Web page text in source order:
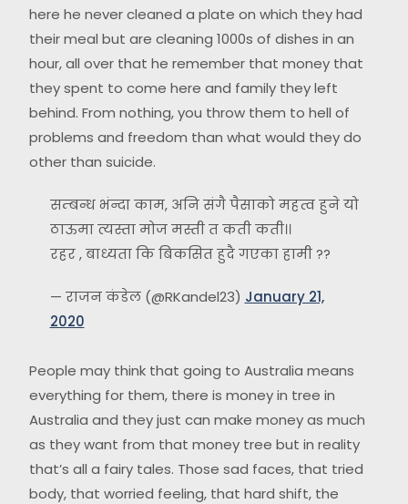
here he never cleaned a plate on which they had
their meal but are cleaning 1000s of dishes in an
hour, all over that he remember that money that
they spent to come here and family they left
behind. From nothing, you throw them to hell of
problems and freedom than what would they do
other than suicide.
सम्बन्ध भंन्दा काम, अनि संगै पैसाको महत्व हुने यो
ठाऊमा त्यस्ता मोज मस्ती त कती कती।।
रहर , बाध्यता कि बिकसित हुदै गएका हामी ??
— राजन कंडेल (@RKandel23) January 21,
2020
People may think that going to Australia means
everything for them, there is money in tree in
Australia and they just can make money as much
as they want from that money tree but in reality
that’s all a fairy tales. Those sad faces, that tried
body, that worried feeling, that hard shift, the